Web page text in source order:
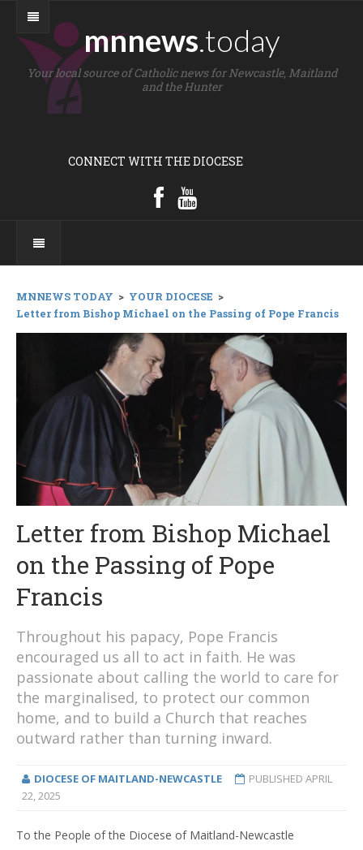
mnnews.today
Your local source of Catholic news for Newcastle, Maitland
and the Hunter
CONNECT WITH THE DIOCESE
MNNEWS TODAY > YOUR DIOCESE >
Letter from Bishop Michael on the Passing of Pope Francis
Letter from Bishop Michael
on the Passing of Pope
Francis
Throughout his papacy, Pope Francis
encouraged us all to act in faith. He was
passionate about calling the world to care for
the marginalised, to protect our common
home, and to build a Church that reaches
outward rather than turning inward.
DIOCESE OF MAITLAND-NEWCASTLE PUBLISHED APRIL
22, 2025
To the People of the Diocese of Maitland-Newcastle